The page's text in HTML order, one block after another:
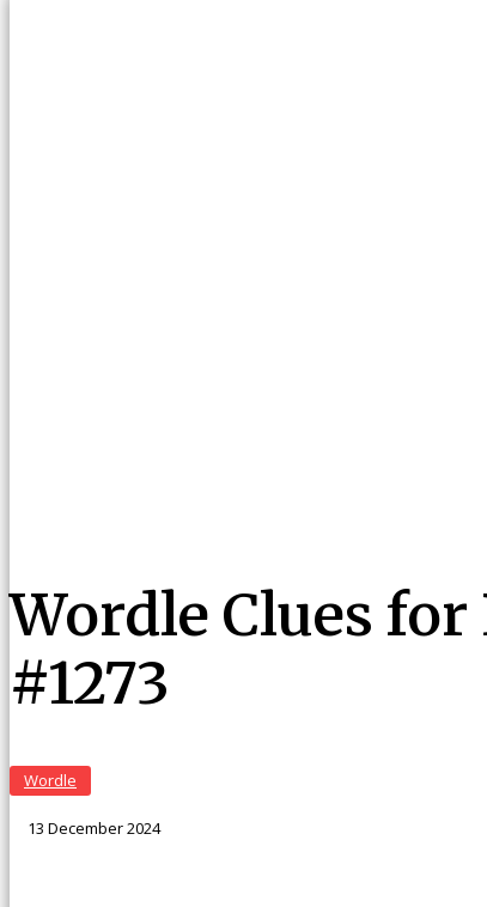
Wordle Clues for
#1273
Wordle
13 December 2024